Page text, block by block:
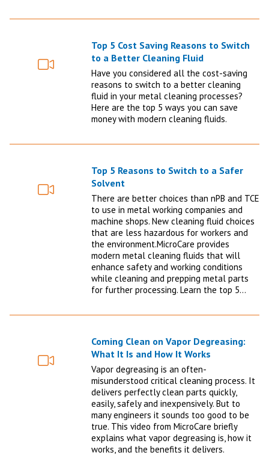
Video
Top 5 Cost Saving Reasons to Switch
to a Better Cleaning Fluid
Have you considered all the cost-saving
reasons to switch to a better cleaning
fluid in your metal cleaning processes?
Here are the top 5 ways you can save
money with modern cleaning fluids.
Video
Top 5 Reasons to Switch to a Safer
Solvent
There are better choices than nPB and TCE
to use in metal working companies and
machine shops. New cleaning fluid choices
that are less hazardous for workers and
the environment.MicroCare provides
modern metal cleaning fluids that will
enhance safety and working conditions
while cleaning and prepping metal parts
for further processing. Learn the top 5…
Video
Coming Clean on Vapor Degreasing:
What It Is and How It Works
Vapor degreasing is an often-
misunderstood critical cleaning process. It
delivers perfectly clean parts quickly,
easily, safely and inexpensively. But to
many engineers it sounds too good to be
true. This video from MicroCare briefly
explains what vapor degreasing is, how it
works, and the benefits it delivers.